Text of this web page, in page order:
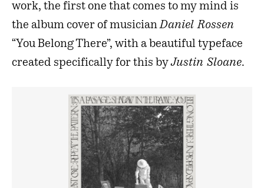
work, the first one that comes to my mind is
the album cover of musicianDaniel Rossen
“You Belong There”, with a beautiful typeface
created specifically for this byJustin Sloane.